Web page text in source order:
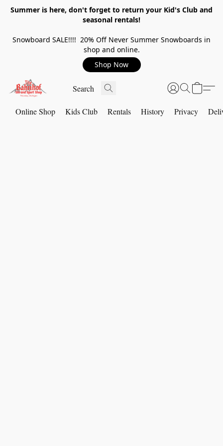
Summer is here, don't forget to return your Kid's Club and
seasonal rentals!
Snowboard SALE!!!! 20% Off Never Summer Snowboards in
shop and online.
Shop Now
Online Shop Kids Club Rentals History Privacy